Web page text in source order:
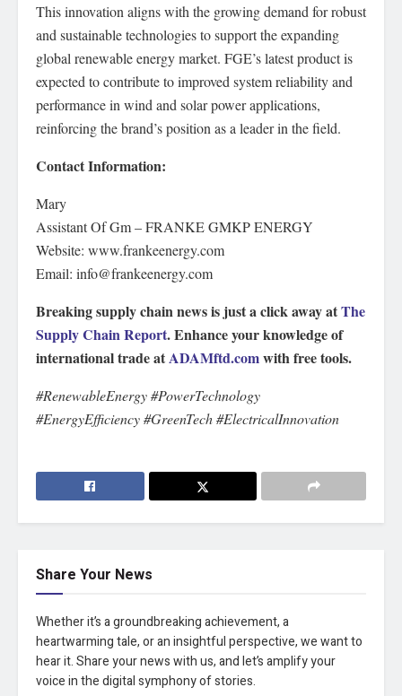
This innovation aligns with the growing demand for robust
and sustainable technologies to support the expanding
global renewable energy market. FGE’s latest product is
expected to contribute to improved system reliability and
performance in wind and solar power applications,
reinforcing the brand’s position as a leader in the field.
Contact Information:
Mary
Assistant Of Gm – FRANKE GMKP ENERGY
Website: www.frankeenergy.com
Email: info@frankeenergy.com
Breaking supply chain news is just a click away atThe
Supply Chain Report. Enhance your knowledge of
international trade atADAMftd.comwith free tools.
#RenewableEnergy #PowerTechnology
#EnergyEfficiency #GreenTech #ElectricalInnovation
Share Your News
Whether it’s a groundbreaking achievement, a
heartwarming tale, or an insightful perspective, we want to
hear it. Share your news with us, and let’s amplify your
voice in the digital symphony of stories.